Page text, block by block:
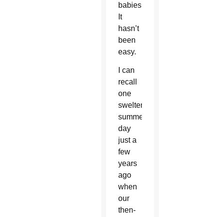
babies.
It
hasn’t
been
easy.
I can
recall
one
sweltering
summer
day
just a
few
years
ago
when
our
then-